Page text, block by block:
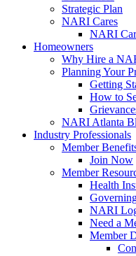
Strategic Plan
NARI Cares
NARI
Homeowners
Why Hire a
Planning Your
Getting
How to
NARI Atlanta
Industry Professionals
Member
Join Now
Member
Health
NARI
Need a
Member